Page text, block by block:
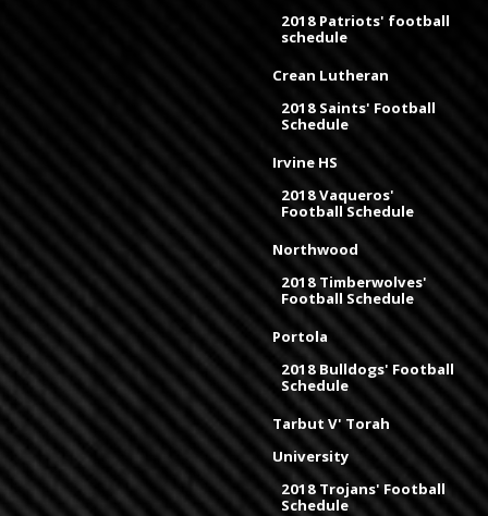
2018 Patriots' football
schedule
Crean Lutheran
2018 Saints' Football
Schedule
Irvine HS
2018 Vaqueros'
Football Schedule
Northwood
2018 Timberwolves'
Football Schedule
Portola
2018 Bulldogs' Football
Schedule
Tarbut V' Torah
University
2018 Trojans' Football
Schedule